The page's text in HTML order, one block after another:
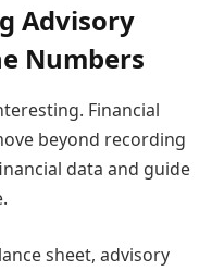
Advisory
Numbers
Financial
beyond recording
data and guide
sheet, advisory